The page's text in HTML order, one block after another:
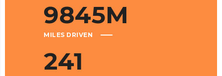
9845M
MILES DRIVEN
241